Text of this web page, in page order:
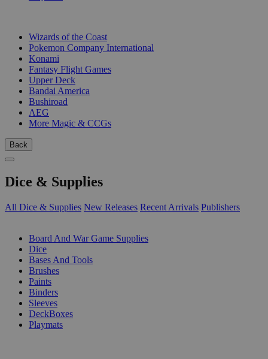
Wizards of the Coast
Pokemon Company International
Konami
Fantasy Flight Games
Upper Deck
Bandai America
Bushiroad
AEG
More Magic & CCGs
Back
Dice & Supplies
All Dice & Supplies New Releases Recent Arrivals Publishers
Board And War Game Supplies
Dice
Bases And Tools
Brushes
Paints
Binders
Sleeves
DeckBoxes
Playmats